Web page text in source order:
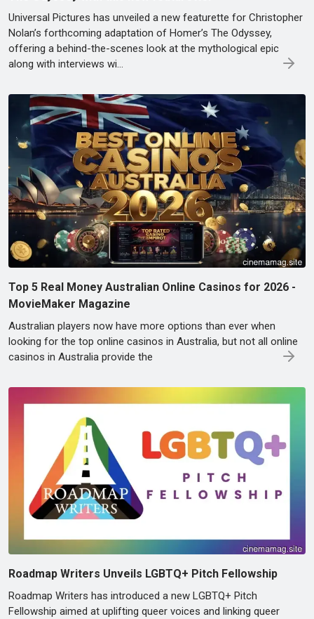
Universal Pictures has unveiled a new featurette for Christopher
Nolan’s forthcoming adaptation of Homer’s The Odyssey,
offering a behind-the-scenes look at the mythological epic
along with interviews wi…
Top 5 Real Money Australian Online Casinos for 2026 -
MovieMaker Magazine
Australian players now have more options than ever when
looking for the top online casinos in Australia, but not all online
casinos in Australia provide the
Roadmap Writers Unveils LGBTQ+ Pitch Fellowship
Roadmap Writers has introduced a new LGBTQ+ Pitch
Fellowship aimed at uplifting queer voices and linking queer